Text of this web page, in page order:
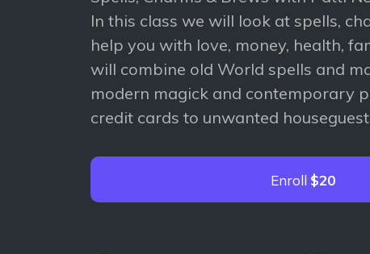
In this class we will look at spells,
help you with love, money, health,
will combine old World spells and
modern magick and contemporary
credit cards to unwanted
Enroll $20